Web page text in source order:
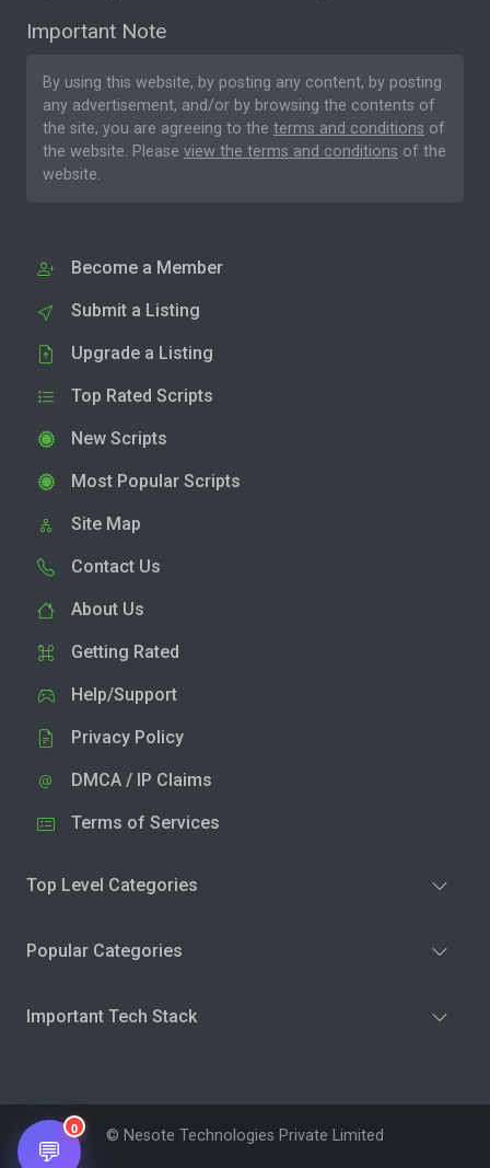
Important Note
By using this website, by posting any content, by posting
any advertisement, and/or by browsing the contents of
the site, you are agreeing to the terms and conditions of
the website. Please view the terms and conditions of the
website.
Become a Member
Submit a Listing
Upgrade a Listing
Top Rated Scripts
New Scripts
Most Popular Scripts
Site Map
Contact Us
About Us
Getting Rated
Help/Support
Privacy Policy
DMCA / IP Claims
Terms of Services
Top Level Categories
Popular Categories
Important Tech Stack
© Nesote Technologies Private Limited
💬
0